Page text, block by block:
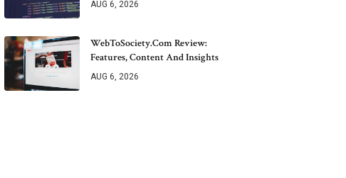
AUG 6, 2026
WebToSociety.com Review:
Features, Content And Insights
AUG 6, 2026